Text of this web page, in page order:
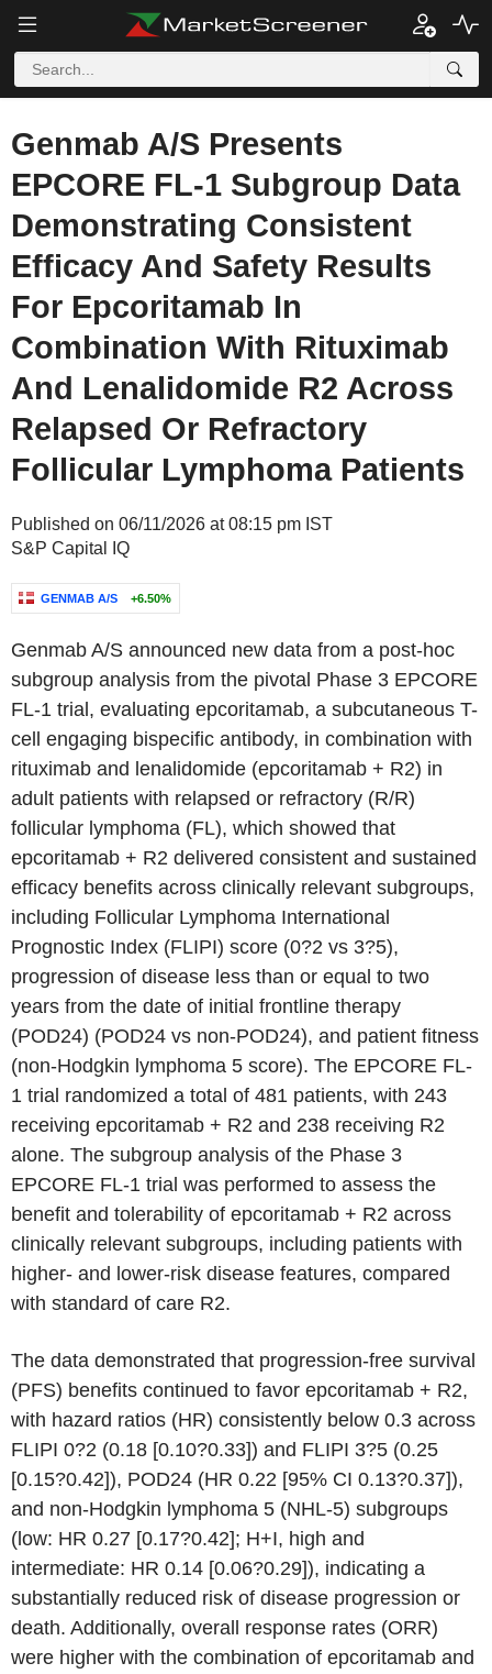
Genmab A/S Presents
EPCORE FL-1 Subgroup Data
Demonstrating Consistent
Efficacy And Safety Results
For Epcoritamab In
Combination With Rituximab
And Lenalidomide R2 Across
Relapsed Or Refractory
Follicular Lymphoma Patients
Published on 06/11/2026 at 08:15 pm IST
S&P Capital IQ
GENMAB A/S +6.50%
Genmab A/S announced new data from a post-hoc
subgroup analysis from the pivotal Phase 3 EPCORE
FL-1 trial, evaluating epcoritamab, a subcutaneous T-
cell engaging bispecific antibody, in combination with
rituximab and lenalidomide (epcoritamab + R2) in
adult patients with relapsed or refractory (R/R)
follicular lymphoma (FL), which showed that
epcoritamab + R2 delivered consistent and sustained
efficacy benefits across clinically relevant subgroups,
including Follicular Lymphoma International
Prognostic Index (FLIPI) score (0?2 vs 3?5),
progression of disease less than or equal to two
years from the date of initial frontline therapy
(POD24) (POD24 vs non-POD24), and patient fitness
(non-Hodgkin lymphoma 5 score). The EPCORE FL-
1 trial randomized a total of 481 patients, with 243
receiving epcoritamab + R2 and 238 receiving R2
alone. The subgroup analysis of the Phase 3
EPCORE FL-1 trial was performed to assess the
benefit and tolerability of epcoritamab + R2 across
clinically relevant subgroups, including patients with
higher- and lower-risk disease features, compared
with standard of care R2.
The data demonstrated that progression-free survival
(PFS) benefits continued to favor epcoritamab + R2,
with hazard ratios (HR) consistently below 0.3 across
FLIPI 0?2 (0.18 [0.10?0.33]) and FLIPI 3?5 (0.25
[0.15?0.42]), POD24 (HR 0.22 [95% CI 0.13?0.37]),
and non-Hodgkin lymphoma 5 (NHL-5) subgroups
(low: HR 0.27 [0.17?0.42]; H+I, high and
intermediate: HR 0.14 [0.06?0.29]), indicating a
substantially reduced risk of disease progression or
death. Additionally, overall response rates (ORR)
were higher with the combination of epcoritamab and